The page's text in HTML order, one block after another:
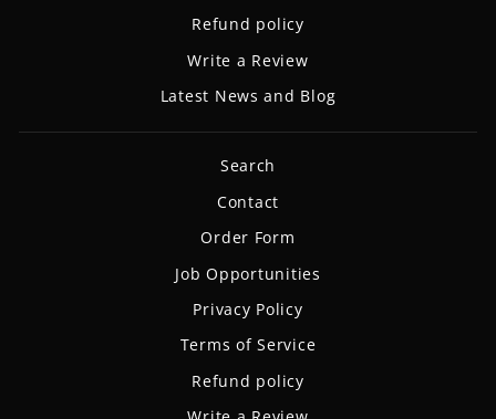
Refund policy
Write a Review
Latest News and Blog
Search
Contact
Order Form
Job Opportunities
Privacy Policy
Terms of Service
Refund policy